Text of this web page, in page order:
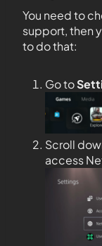
You need to
support, then
to do that:
Go to
Scroll
access